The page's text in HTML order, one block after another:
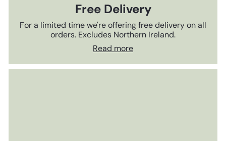
Free Delivery
For a limited time we're offering free delivery on all
orders. Excludes Northern Ireland.
Read more